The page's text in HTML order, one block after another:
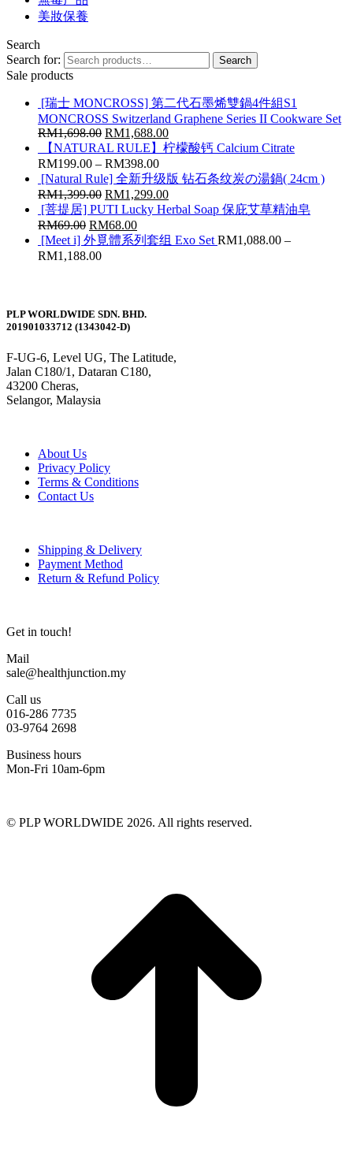
美妝保養
Search
Search for:
Search
Sale products
[瑞士 MONCROSS] 第二代石墨烯雙鍋4件組S1
MONCROSS Switzerland Graphene Series II Cookware Set
RM1,698.00 RM1,688.00
【NATURAL RULE】柠檬酸钙 Calcium Citrate
RM199.00 – RM398.00
[Natural Rule] 全新升级版 钻石条纹炭の湯鍋( 24cm )
RM1,399.00 RM1,299.00
[菩提居] PUTI Lucky Herbal Soap 保庇艾草精油皂
RM69.00 RM68.00
[Meet i] 外覓體系列套组 Exo Set RM1,088.00 –
RM1,188.00
PLP WORLDWIDE SDN. BHD.
201901033712 (1343042-D)
F-UG-6, Level UG, The Latitude,
Jalan C180/1, Dataran C180,
43200 Cheras,
Selangor, Malaysia
About Us
Privacy Policy
Terms & Conditions
Contact Us
Shipping & Delivery
Payment Method
Return & Refund Policy
Get in touch!
Mail
sale@healthjunction.my
Call us
016-286 7735
03-9764 2698
Business hours
Mon-Fri 10am-6pm
© PLP WORLDWIDE 2026. All rights reserved.